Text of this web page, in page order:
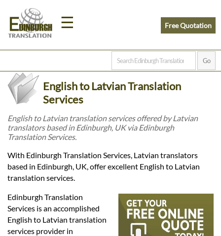
☰
Home
Prices
Legal
Languages
Free Quotation
English to Latvian Translation
Services
English to Latvian translation services offered by Latvian
translators based in Edinburgh, UK via Edinburgh
Translation Services.
With Edinburgh Translation Services, Latvian translators
based in Edinburgh, UK, offer excellent English to Latvian
translation services.
Edinburgh Translation
Services is an accomplished
English to Latvian translation
services provider in